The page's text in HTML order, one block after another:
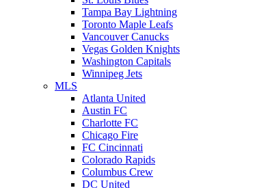
Tampa Bay Lightning
Toronto Maple Leafs
Vancouver Canucks
Vegas Golden Knights
Washington Capitals
Winnipeg Jets
MLS
Atlanta United
Austin FC
Charlotte FC
Chicago Fire
FC Cincinnati
Colorado Rapids
Columbus Crew
DC United